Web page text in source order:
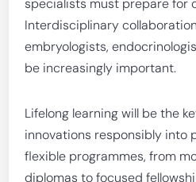
specialists must prepare for
Interdisciplinary
embryologists,
be increasingly important.
Lifelong learning will be the
innovations responsibly into
flexible programmes, from
diplomas to focused